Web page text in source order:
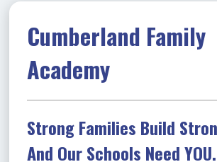
Cumberland Family
Academy
Strong Families Build
And Our Schools Need YOU.